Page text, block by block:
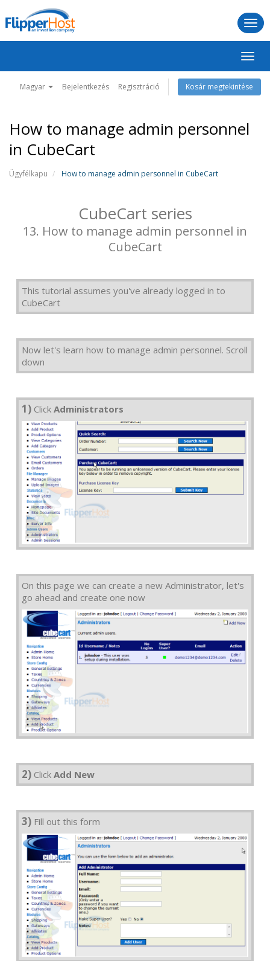
a
Magyar Bejelentkezés Regisztráció Kosár megtekintése
How to manage admin personnel
in CubeCart
Ügyfélkapu How to manage admin personnel in CubeCart
CubeCart series
13. How to manage admin personnel in
CubeCart
This tutorial assumes you've already logged in to
CubeCart
Now let's learn how to manage admin personnel. Scroll
down
1) Click Administrators
On this page we can create a new Administrator, let's
go ahead and create one now
2) Click Add New
3) Fill out this form